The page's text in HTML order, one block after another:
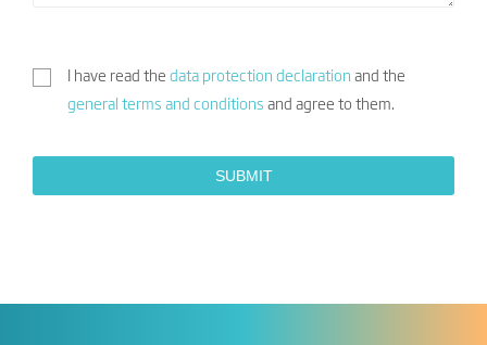
I have read the data protection declaration and the
general terms and conditions and agree to them.